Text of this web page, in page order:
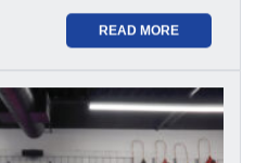
READ MORE